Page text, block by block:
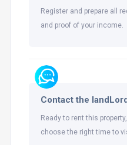
Register and prepare all
and proof of your income.
Contact the
Ready to rent this
choose the right time to